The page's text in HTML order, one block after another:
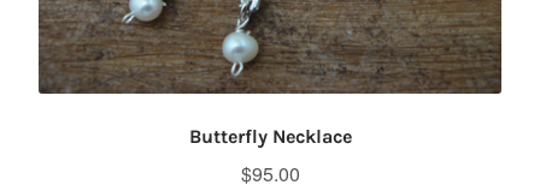
Butterfly Necklace
$95.00